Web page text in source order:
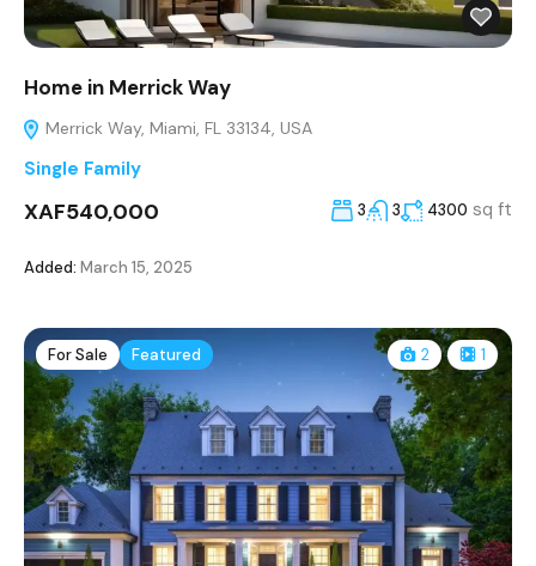
Home in Merrick Way
Merrick Way, Miami, FL 33134, USA
Single Family
XAF540,000 3 3 4300 sq ft
Added: March 15, 2025
For Sale Featured 2 1